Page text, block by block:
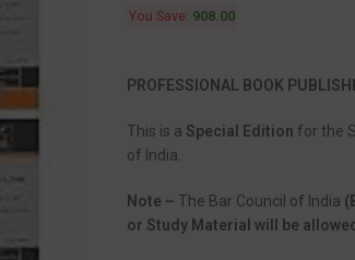
You Save: 908.00
PROFESSIONAL BOOK
This is a Special Edition for the
of India.
Note – The Bar Council of India (
or Study Material will be